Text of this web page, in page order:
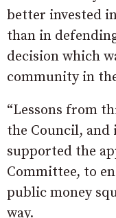
better invested
than in
decision which
community in
“Lessons from
the Council, and
supported the
Committee, to
public money
way.